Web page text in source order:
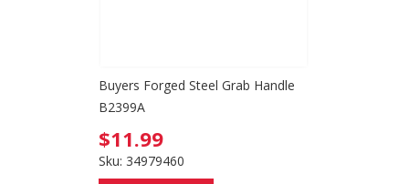
Buyers Forged Steel Grab Handle
B2399A
$11.99
Sku: 34979460